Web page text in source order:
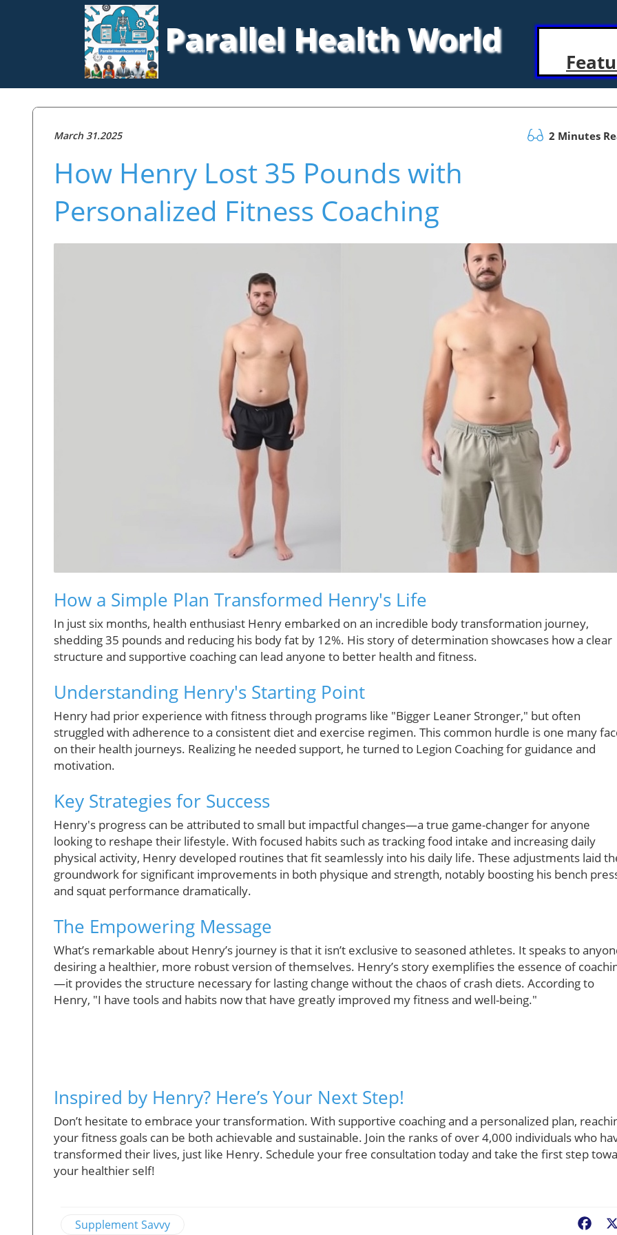
Parallel Health World
March 31.2025 2 Minutes
How Henry Lost 35 Pounds with
Personalized Fitness Coaching
How a Simple Plan Transformed Henry's Life
In just six months, health enthusiast Henry embarked on an incredible body transformation journey,
shedding 35 pounds and reducing his body fat by 12%. His story of determination showcases how a clear
structure and supportive coaching can lead anyone to better health and fitness.
Understanding Henry's Starting Point
Henry had prior experience with fitness through programs like "Bigger Leaner Stronger," but often
struggled with adherence to a consistent diet and exercise regimen. This common hurdle is one many
on their health journeys. Realizing he needed support, he turned to Legion Coaching for guidance and
motivation.
Key Strategies for Success
Henry's progress can be attributed to small but impactful changes—a true game-changer for anyone
looking to reshape their lifestyle. With focused habits such as tracking food intake and increasing daily
physical activity, Henry developed routines that fit seamlessly into his daily life. These adjustments laid
groundwork for significant improvements in both physique and strength, notably boosting his bench
and squat performance dramatically.
The Empowering Message
What’s remarkable about Henry’s journey is that it isn’t exclusive to seasoned athletes. It speaks to
desiring a healthier, more robust version of themselves. Henry’s story exemplifies the essence of
—it provides the structure necessary for lasting change without the chaos of crash diets. According to
Henry, "I have tools and habits now that have greatly improved my fitness and well-being."
Inspired by Henry? Here’s Your Next Step!
Don’t hesitate to embrace your transformation. With supportive coaching and a personalized plan,
your fitness goals can be both achievable and sustainable. Join the ranks of over 4,000 individuals who
transformed their lives, just like Henry. Schedule your free consultation today and take the first step
your healthier self!
Supplement Savvy